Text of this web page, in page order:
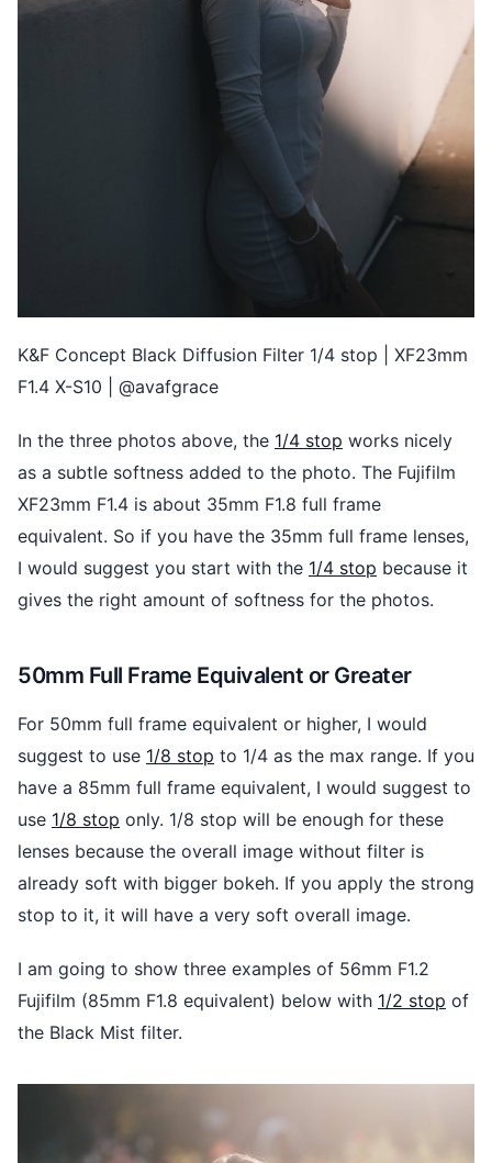
K&F Concept Black Diffusion Filter 1/4 stop | XF23mm
F1.4 X-S10 | @avafgrace
In the three photos above, the 1/4 stop works nicely
as a subtle softness added to the photo. The Fujifilm
XF23mm F1.4 is about 35mm F1.8 full frame
equivalent. So if you have the 35mm full frame lenses,
I would suggest you start with the 1/4 stop because it
gives the right amount of softness for the photos.
50mm Full Frame Equivalent or Greater
For 50mm full frame equivalent or higher, I would
suggest to use 1/8 stop to 1/4 as the max range. If you
have a 85mm full frame equivalent, I would suggest to
use 1/8 stop only. 1/8 stop will be enough for these
lenses because the overall image without filter is
already soft with bigger bokeh. If you apply the strong
stop to it, it will have a very soft overall image.
I am going to show three examples of 56mm F1.2
Fujifilm (85mm F1.8 equivalent) below with 1/2 stop of
the Black Mist filter.